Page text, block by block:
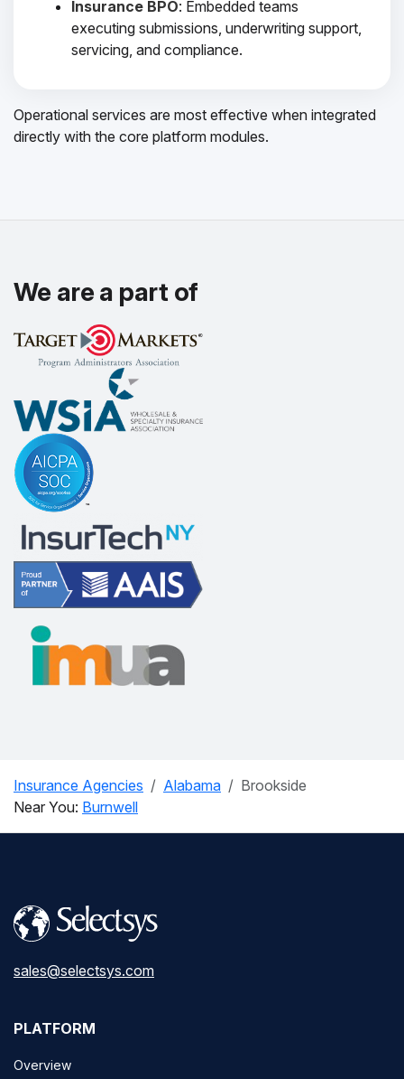
Insurance BPO: Embedded teams
executing submissions, underwriting support,
servicing, and compliance.
Operational services are most effective when integrated
directly with the core platform modules.
We are a part of
Insurance Agencies Alabama
Brookside
Near You: Burnwell
sales@selectsys.com
PLATFORM
Overview